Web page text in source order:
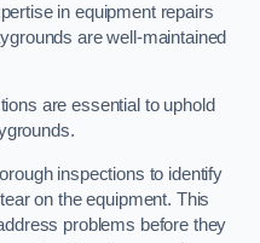
in equipment repairs
are well-maintained
are essential to uphold
inspections to identify
on the equipment. This
problems before they